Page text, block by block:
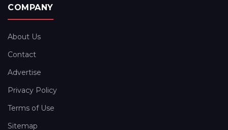
COMPANY
About Us
Contact
Advertise
Privacy Policy
Terms of Use
Sitemap